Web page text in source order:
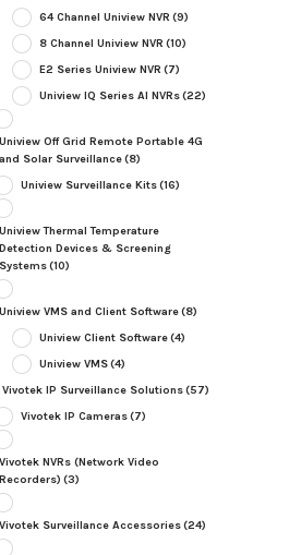
64 Channel Uniview NVR (9)
8 Channel Uniview NVR (10)
E2 Series Uniview NVR (7)
Uniview IQ Series AI NVRs(22)
Uniview Off Grid Remote Portable 4G
and Solar Surveillance(8)
Uniview Surveillance Kits(16)
Uniview Thermal Temperature
Detection Devices & Screening
Systems(10)
Uniview VMS and Client Software(8)
Uniview Client Software(4)
Uniview VMS(4)
Vivotek IP Surveillance Solutions(57)
Vivotek IP Cameras(7)
Vivotek NVRs (Network Video
Recorders) (3)
Vivotek Surveillance Accessories(24)